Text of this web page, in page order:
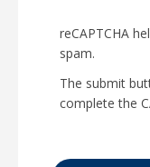
reCAPTCHA
spam.
The submit
complete the